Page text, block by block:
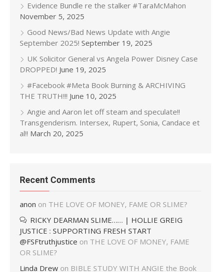
Evidence Bundle re the stalker #TaraMcMahon
November 5, 2025
Good News/Bad News Update with Angie
September 2025! September 19, 2025
UK Solicitor General vs Angela Power Disney Case
DROPPED! June 19, 2025
#Facebook #Meta Book Burning & ARCHIVING
THE TRUTH!!! June 10, 2025
Angie and Aaron let off steam and speculate!!
Transgenderism. Intersex, Rupert, Sonia, Candace et
al!! March 20, 2025
Recent Comments
anon on THE LOVE OF MONEY, FAME OR SLIME?
RICKY DEARMAN SLIME…… | HOLLIE GREIG
JUSTICE : SUPPORTING FRESH START
@FSFtruthjustice on THE LOVE OF MONEY, FAME
OR SLIME?
Linda Drew on BIBLE STUDY WITH ANGIE the Book